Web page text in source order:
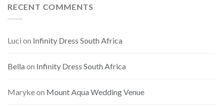
RECENT COMMENTS
Luci on Infinity Dress South Africa
Bella on Infinity Dress South Africa
Marykeon Mount Aqua Wedding Venue